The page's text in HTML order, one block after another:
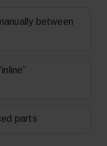
between
parts